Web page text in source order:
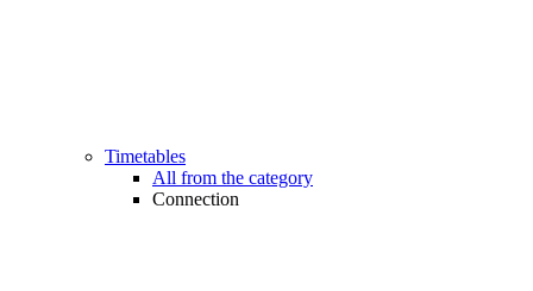
Timetables
All from the category
Connection